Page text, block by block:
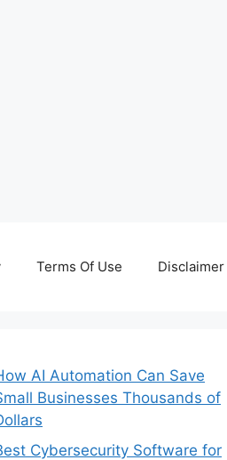
Terms Of Use Disclaimer
AI Automation Can Save
Businesses Thousands of
Cybersecurity Software for